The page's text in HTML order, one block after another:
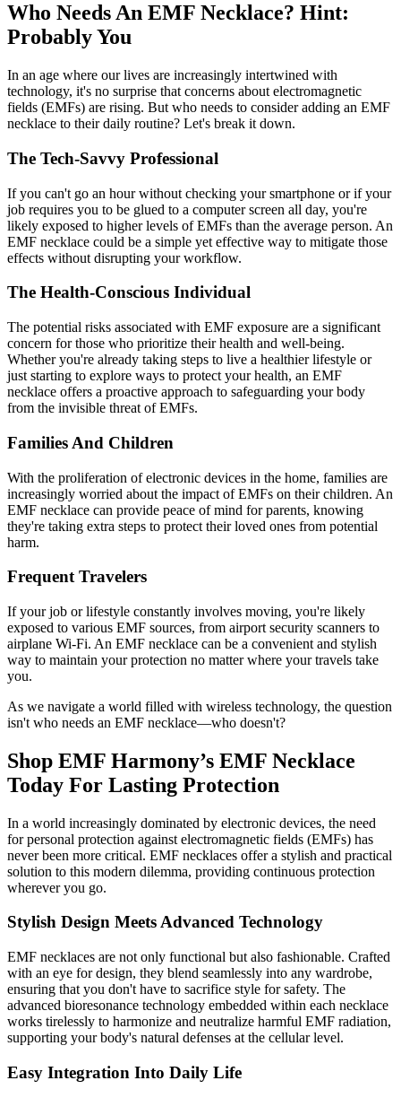
Who Needs An EMF Necklace? Hint:
Probably You
In an age where our lives are increasingly intertwined with
technology, it's no surprise that concerns about electromagnetic
fields (EMFs) are rising. But who needs to consider adding an EMF
necklace to their daily routine? Let's break it down.
The Tech-Savvy Professional
If you can't go an hour without checking your smartphone or if your
job requires you to be glued to a computer screen all day, you're
likely exposed to higher levels of EMFs than the average person. An
EMF necklace could be a simple yet effective way to mitigate those
effects without disrupting your workflow.
The Health-Conscious Individual
The potential risks associated with EMF exposure are a significant
concern for those who prioritize their health and well-being.
Whether you're already taking steps to live a healthier lifestyle or
just starting to explore ways to protect your health, an EMF
necklace offers a proactive approach to safeguarding your body
from the invisible threat of EMFs.
Families And Children
With the proliferation of electronic devices in the home, families are
increasingly worried about the impact of EMFs on their children. An
EMF necklace can provide peace of mind for parents, knowing
they're taking extra steps to protect their loved ones from potential
harm.
Frequent Travelers
If your job or lifestyle constantly involves moving, you're likely
exposed to various EMF sources, from airport security scanners to
airplane Wi-Fi. An EMF necklace can be a convenient and stylish
way to maintain your protection no matter where your travels take
you.
As we navigate a world filled with wireless technology, the question
isn't who needs an EMF necklace—who doesn't?
Shop EMF Harmony’s EMF Necklace
Today For Lasting Protection
In a world increasingly dominated by electronic devices, the need
for personal protection against electromagnetic fields (EMFs) has
never been more critical. EMF necklaces offer a stylish and practical
solution to this modern dilemma, providing continuous protection
wherever you go.
Stylish Design Meets Advanced Technology
EMF necklaces are not only functional but also fashionable. Crafted
with an eye for design, they blend seamlessly into any wardrobe,
ensuring that you don't have to sacrifice style for safety. The
advanced bioresonance technology embedded within each necklace
works tirelessly to harmonize and neutralize harmful EMF radiation,
supporting your body's natural defenses at the cellular level.
Easy Integration Into Daily Life